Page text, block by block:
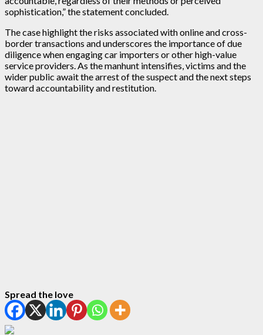
sophistication,” the statement concluded.
The case highlight the risks associated with online and cross-
border transactions and underscores the importance of due
diligence when engaging car importers or other high-value
service providers. As the manhunt intensifies, victims and the
wider public await the arrest of the suspect and the next steps
toward accountability and restitution.
Spread the love